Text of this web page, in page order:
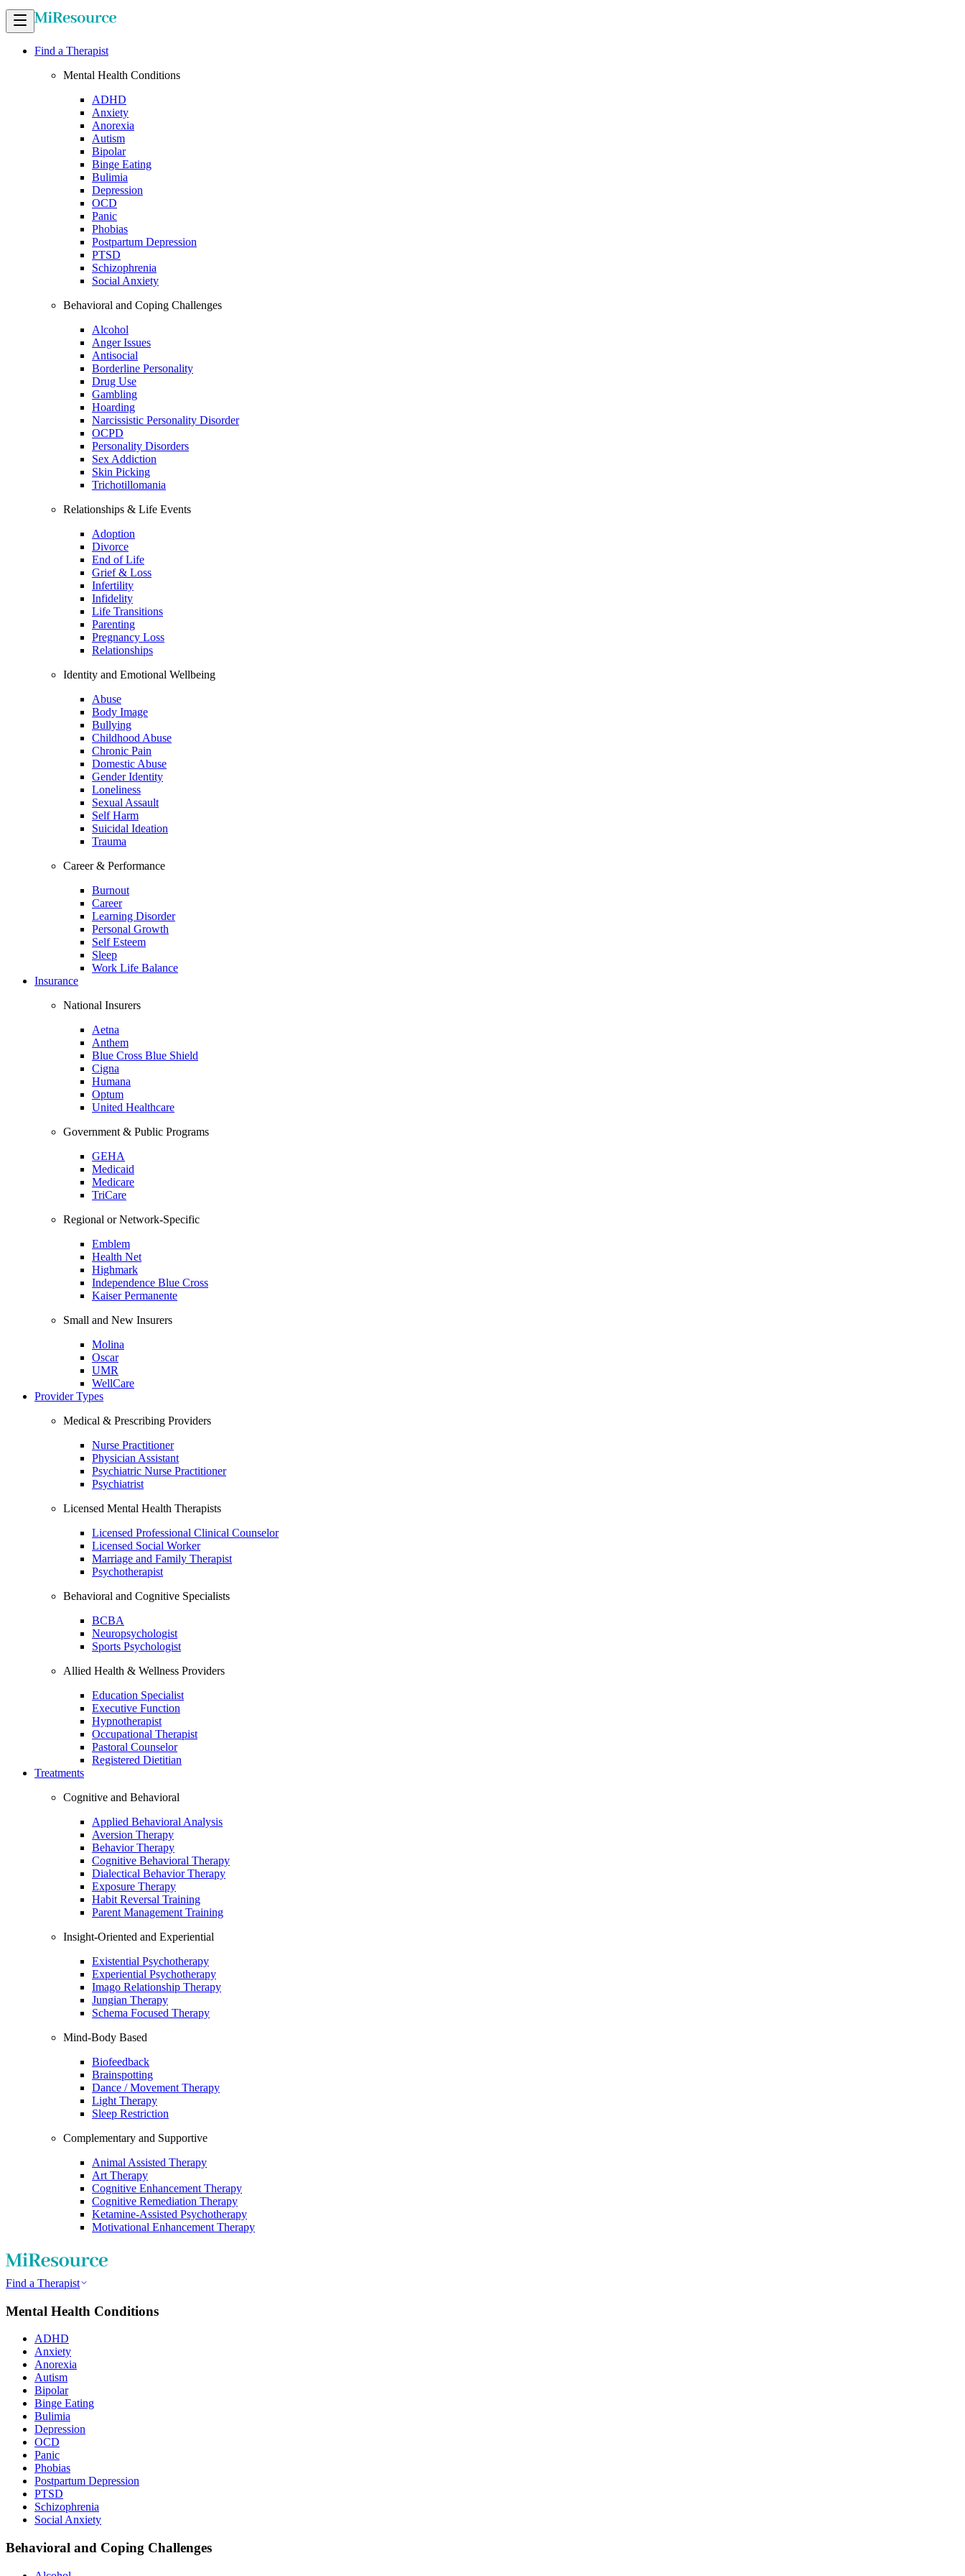
Find a Therapist
Mental Health Conditions
ADHD
Anxiety
Anorexia
Autism
Bipolar
Binge Eating
Bulimia
Depression
OCD
Panic
Phobias
Postpartum Depression
PTSD
Schizophrenia
Social Anxiety
Behavioral and Coping Challenges
Alcohol
Anger Issues
Antisocial
Borderline Personality
Drug Use
Gambling
Hoarding
Narcissistic Personality Disorder
OCPD
Personality Disorders
Sex Addiction
Skin Picking
Trichotillomania
Relationships & Life Events
Adoption
Divorce
End of Life
Grief & Loss
Infertility
Infidelity
Life Transitions
Parenting
Pregnancy Loss
Relationships
Identity and Emotional Wellbeing
Abuse
Body Image
Bullying
Childhood Abuse
Chronic Pain
Domestic Abuse
Gender Identity
Loneliness
Sexual Assault
Self Harm
Suicidal Ideation
Trauma
Career & Performance
Burnout
Career
Learning Disorder
Personal Growth
Self Esteem
Sleep
Work Life Balance
Insurance
National Insurers
Aetna
Anthem
Blue Cross Blue Shield
Cigna
Humana
Optum
United Healthcare
Government & Public Programs
GEHA
Medicaid
Medicare
TriCare
Regional or Network-Specific
Emblem
Health Net
Highmark
Independence Blue Cross
Kaiser Permanente
Small and New Insurers
Molina
Oscar
UMR
WellCare
Provider Types
Medical & Prescribing Providers
Nurse Practitioner
Physician Assistant
Psychiatric Nurse Practitioner
Psychiatrist
Licensed Mental Health Therapists
Licensed Professional Clinical Counselor
Licensed Social Worker
Marriage and Family Therapist
Psychotherapist
Behavioral and Cognitive Specialists
BCBA
Neuropsychologist
Sports Psychologist
Allied Health & Wellness Providers
Education Specialist
Executive Function
Hypnotherapist
Occupational Therapist
Pastoral Counselor
Registered Dietitian
Treatments
Cognitive and Behavioral
Applied Behavioral Analysis
Aversion Therapy
Behavior Therapy
Cognitive Behavioral Therapy
Dialectical Behavior Therapy
Exposure Therapy
Habit Reversal Training
Parent Management Training
Insight-Oriented and Experiential
Existential Psychotherapy
Experiential Psychotherapy
Imago Relationship Therapy
Jungian Therapy
Schema Focused Therapy
Mind-Body Based
Biofeedback
Brainspotting
Dance / Movement Therapy
Light Therapy
Sleep Restriction
Complementary and Supportive
Animal Assisted Therapy
Art Therapy
Cognitive Enhancement Therapy
Cognitive Remediation Therapy
Ketamine-Assisted Psychotherapy
Motivational Enhancement Therapy
Find a Therapist
Mental Health Conditions
ADHD
Anxiety
Anorexia
Autism
Bipolar
Binge Eating
Bulimia
Depression
OCD
Panic
Phobias
Postpartum Depression
PTSD
Schizophrenia
Social Anxiety
Behavioral and Coping Challenges